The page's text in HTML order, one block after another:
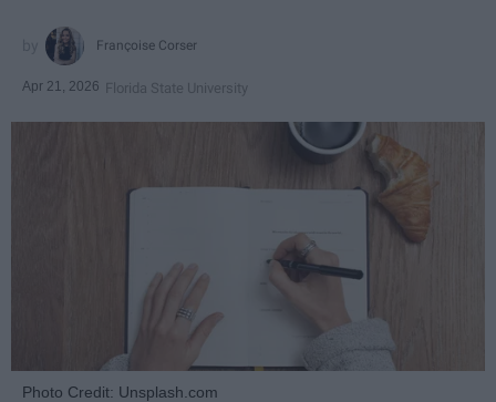
Françoise Corser
Apr 21, 2026 Florida State University
Photo Credit: Unsplash.com